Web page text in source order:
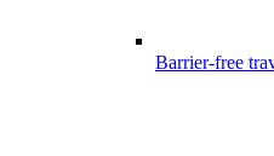
Barrier-free